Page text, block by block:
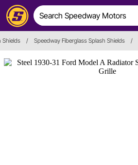
Shields / Speedway Fiberglass Splash Shields /